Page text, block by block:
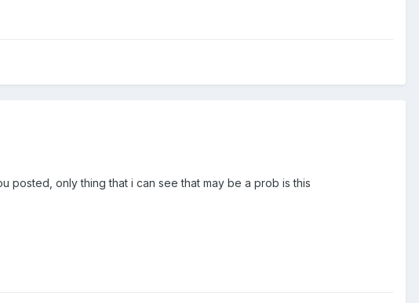
posted, only thing that i can see that may be a prob is this